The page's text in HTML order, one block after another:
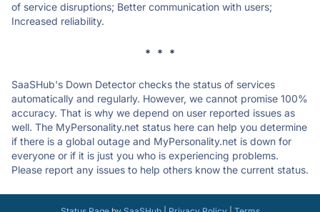
of service disruptions; Better communication with users;
Increased reliability.
* * *
SaaSHub's Down Detector checks the status of services
automatically and regularly. However, we cannot promise 100%
accuracy. That is why we depend on user reported issues as
well. The MyPersonality.net status here can help you determine
if there is a global outage and MyPersonality.net is down for
everyone or if it is just you who is experiencing problems.
Please report any issues to help others know the current status.